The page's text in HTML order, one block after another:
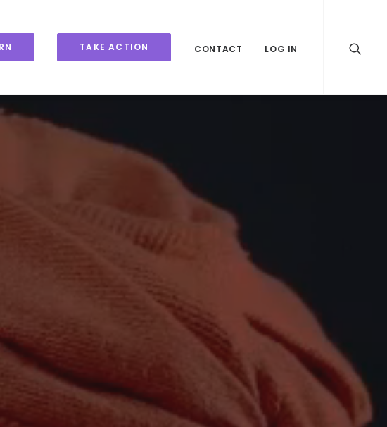
TAKE ACTION CONTACT LOG IN